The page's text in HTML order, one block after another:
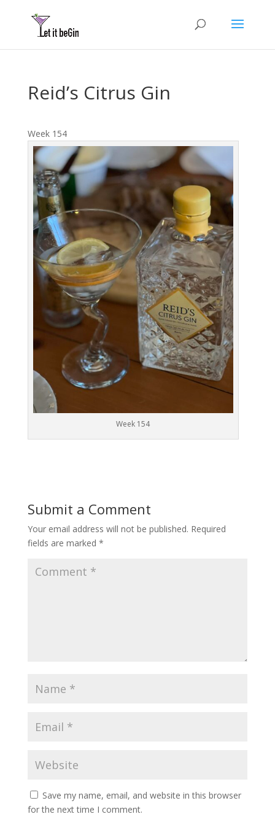
Reid’s Citrus Gin
Week 154
Week 154
Submit a Comment
Your email address will not be published. Required
fields are marked *
Save my name, email, and website in this browser
for the next time I comment.